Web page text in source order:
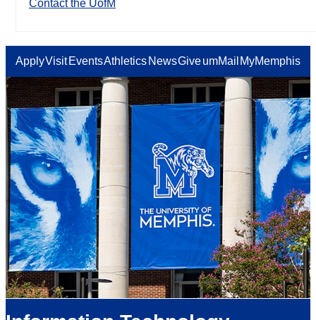
Contact the UofM
ApplyVisit EventsAthletics NewsGiveumMail MyMemphis